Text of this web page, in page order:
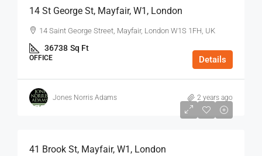
14 St George St, Mayfair, W1, London
14 Saint George Street, Mayfair, London W1S 1FH, UK
36738 Sq Ft
OFFICE Details
Jones Norris Adams 2 years ago
$75
41 Brook St, Mayfair, W1, London